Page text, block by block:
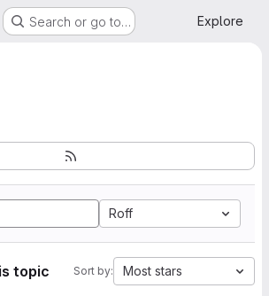
Search or go to… Explore
Roff
topic Sort by: Most stars